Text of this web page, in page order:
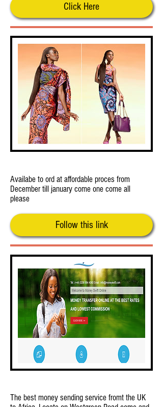
Click Here
Availabe to ord at affordable proces from
December till january come one come all
please
Follow this link
The best money sending service fromt the UK